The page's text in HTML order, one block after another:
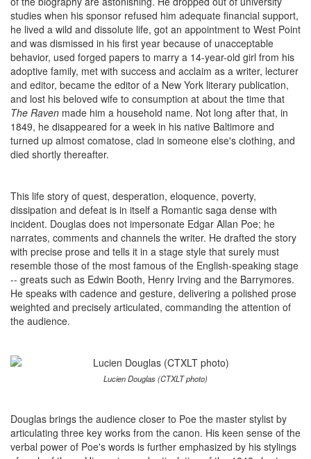
studies when his sponsor refused him adequate financial support,
he lived a wild and dissolute life, got an appointment to West Point
and was dismissed in his first year because of unacceptable
behavior, used forged papers to marry a 14-year-old girl from his
adoptive family, met with success and acclaim as a writer, lecturer
and editor, became the editor of a New York literary publication,
and lost his beloved wife to consumption at about the time that
The Raven made him a household name. Not long after that, in
1849, he disappeared for a week in his native Baltimore and
turned up almost comatose, clad in someone else's clothing, and
died shortly thereafter.
This life story of quest, desperation, eloquence, poverty,
dissipation and defeat is in itself a Romantic saga dense with
incident. Douglas does not impersonate Edgar Allan Poe; he
narrates, comments and channels the writer. He drafted the story
with precise prose and tells it in a stage style that surely must
resemble those of the most famous of the English-speaking stage
-- greats such as Edwin Booth, Henry Irving and the Barrymores.
He speaks with cadence and gesture, delivering a polished prose
weighted and precisely articulated, commanding the attention of
the audience.
Lucien Douglas (CTXLT photo)
Douglas brings the audience closer to Poe the master stylist by
articulating three key works from the canon. His keen sense of the
verbal power of Poe's words is further emphasized by his stylings